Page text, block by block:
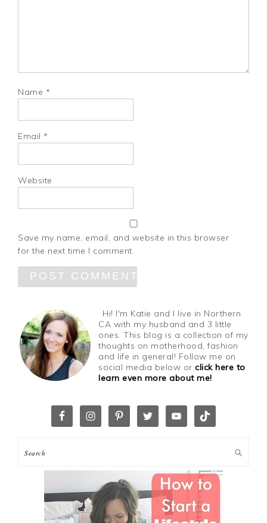
Name *
Email *
Website
Save my name, email, and website in this browser
for the next time I comment.
Hi! I'm Katie and I live in Northern
CA with my husband and 3 little
ones. This blog is a collection of my
thoughts on motherhood, fashion
and life in general! Follow me on
social media below orclick here to
learn even more about me!